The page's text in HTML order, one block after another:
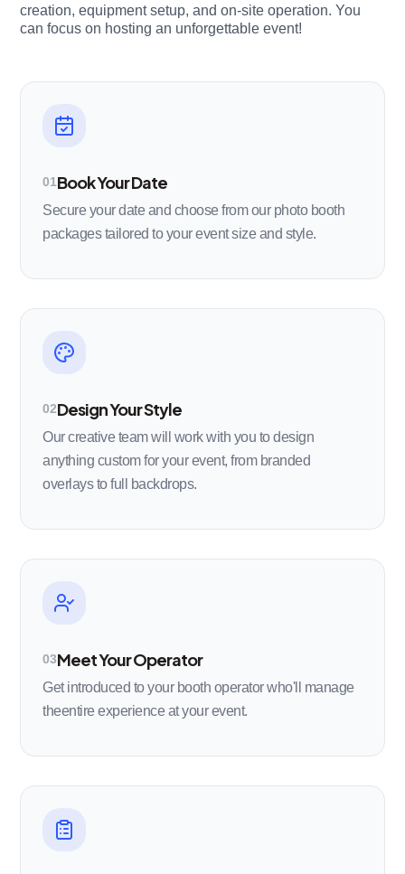
creation, equipment setup, and on-site operation. You
can focus on hosting an unforgettable event!
01Book Your Date
Secure your date and choose from our photo booth
packages tailored to your event size and style.
02Design Your Style
Our creative team will work with you to design
anything custom for your event, from branded
overlays to full backdrops.
03Meet Your Operator
Get introduced to your booth operator who'll manage
theentire experience at your event.